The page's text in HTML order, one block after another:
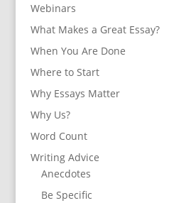
Webinars
What Makes a Great Essay?
When You Are Done
Where to Start
Why Essays Matter
Why Us?
Word Count
Writing Advice
Anecdotes
Be Specific